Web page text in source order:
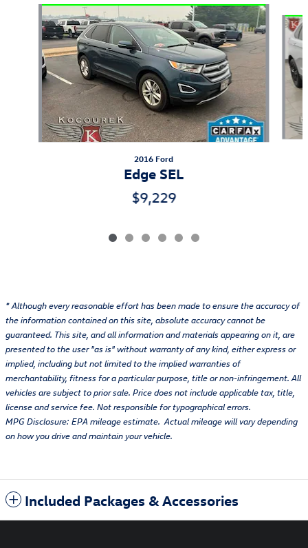
2016 Ford
Edge SEL
$9,229
* Although every reasonable effort has been made to ensure the accuracy of
the information contained on this site, absolute accuracy cannot be
guaranteed. This site, and all information and materials appearing on it, are
presented to the user "as is" without warranty of any kind, either express or
implied, including but not limited to the implied warranties of
merchantability, fitness for a particular purpose, title or non-infringement. All
vehicles are subject to prior sale. Price does not include applicable tax, title,
license and service fee. Not responsible for typographical errors.
MPG Disclosure: EPA mileage estimate. Actual mileage will vary depending
on how you drive and maintain your vehicle.
Included Packages & Accessories